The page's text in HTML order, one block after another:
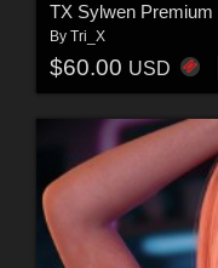
TX Sylwen Premium
By Tri_X
$60.00 USD